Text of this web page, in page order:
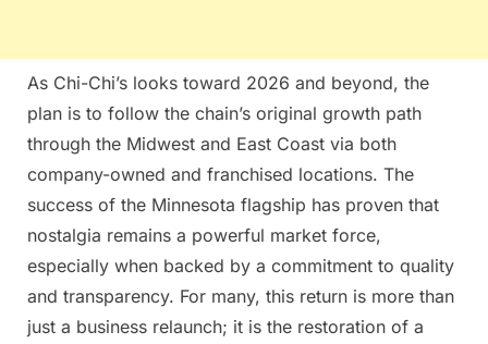
As Chi-Chi’s looks toward 2026 and beyond, the
plan is to follow the chain’s original growth path
through the Midwest and East Coast via both
company-owned and franchised locations. The
success of the Minnesota flagship has proven that
nostalgia remains a powerful market force,
especially when backed by a commitment to quality
and transparency. For many, this return is more than
just a business relaunch; it is the restoration of a